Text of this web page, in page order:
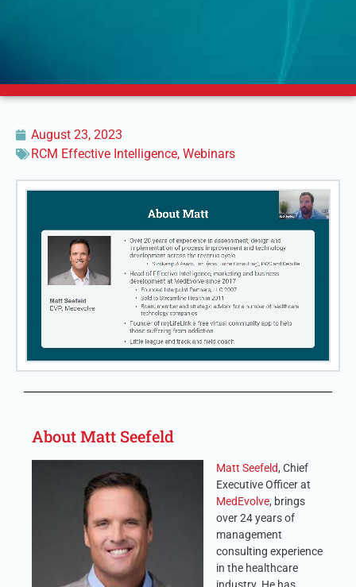
August 23, 2023
RCM Effective Intelligence, Webinars
About Matt Seefeld
Matt Seefeld, Chief
Executive Officer at
MedEvolve, brings
over 24 years of
management
consulting experience
in the healthcare